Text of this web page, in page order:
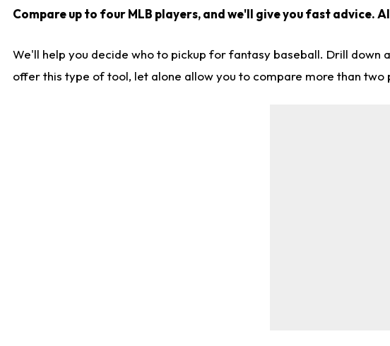
Compare up to four MLB players, and we'll give you fast advice.
We'll help you decide who to pickup for fantasy baseball. Drill
offer this type of tool, let alone allow you to compare more than